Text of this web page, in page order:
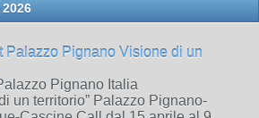
Palazzo Pignano Visione di un
Pignano Italia
un territorio” Palazzo Pignano-